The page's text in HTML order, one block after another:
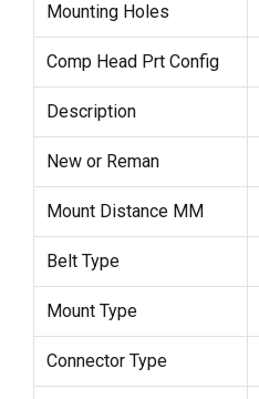
Mounting Holes
Comp Head Prt Config
Description
New or Reman
Mount Distance MM
Belt Type
Mount Type
Connector Type